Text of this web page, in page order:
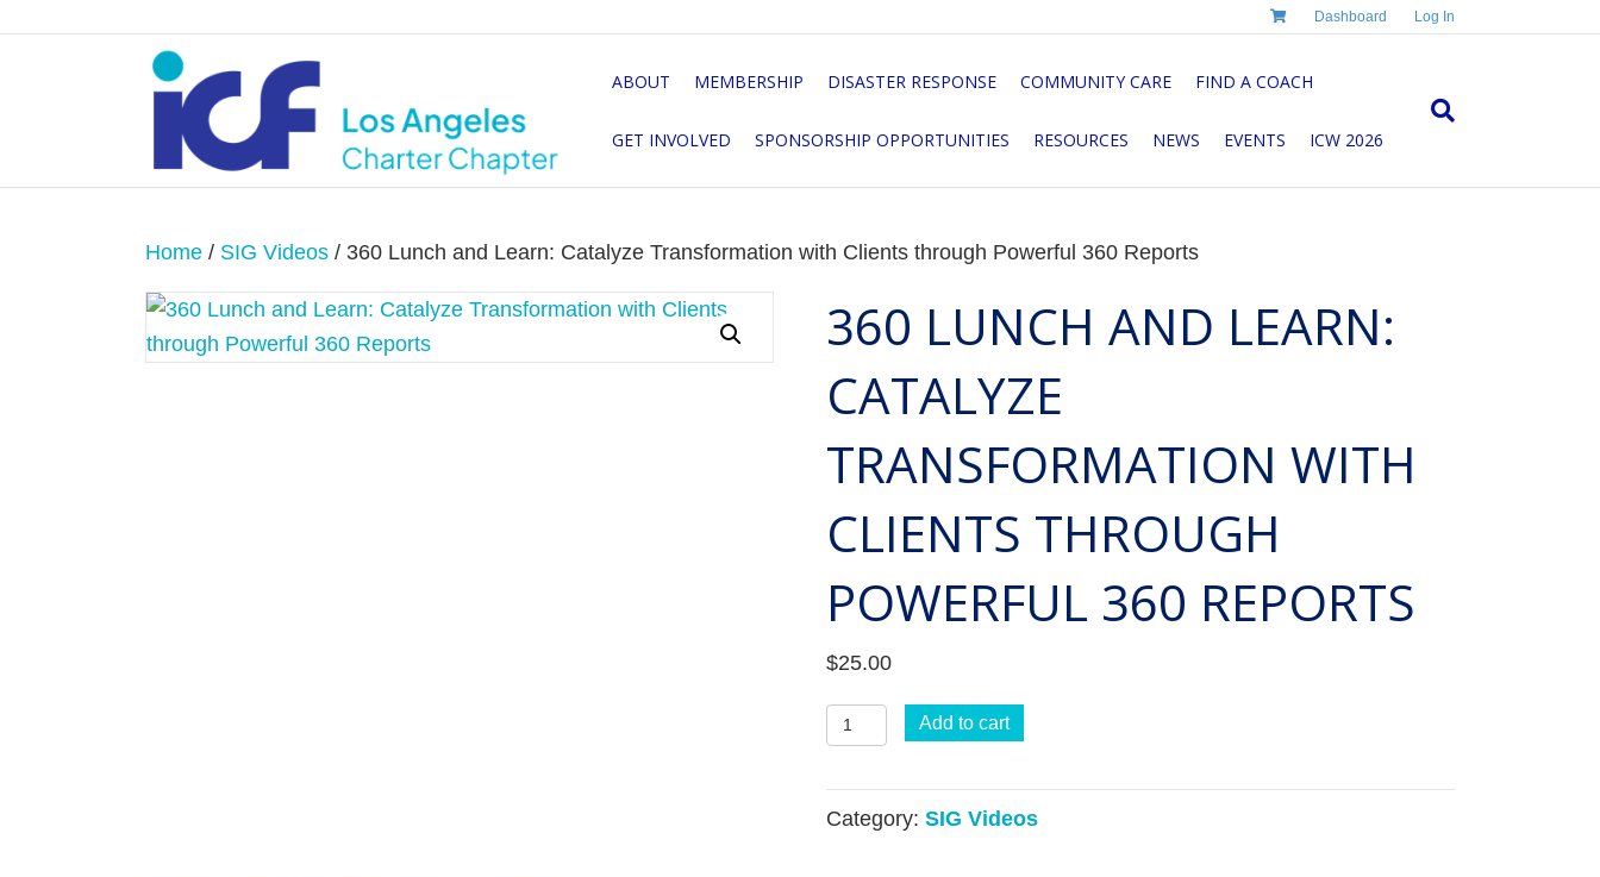
Dashboard Log In
ABOUT MEMBERSHIP DISASTER RESPONSE COMMUNITY CARE FIND A COACH
GET INVOLVED SPONSORSHIP OPPORTUNITIES RESOURCES NEWS EVENTS ICW 2026
Home / SIG Videos / 360 Lunch and Learn: Catalyze Transformation with Clients through Powerful 360 Reports
360 LUNCH AND LEARN:
CATALYZE
TRANSFORMATION WITH
CLIENTS THROUGH
POWERFUL 360 REPORTS
$25.00
360
Lunch
and
Learn:
Add to cart
Category: SIG Videos